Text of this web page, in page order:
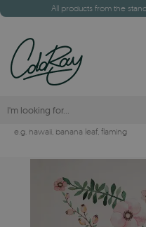
All products from the
e.g. hawaii, banana leaf, flaming